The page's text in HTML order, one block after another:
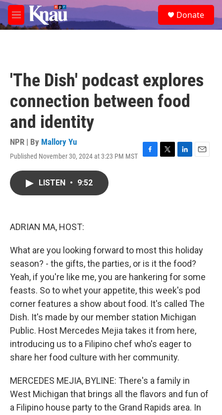
Skip to main content
M
e
e
a
Donate
'The Dish' podcast explores
connection between food
and identity
NPR | By Mallory Yu
Published November 30, 2024 at 3:23 PM MST
F
T
L
E
LISTEN • 9:52
ADRIAN MA, HOST:
What are you looking forward to most this holiday
season? - the gifts, the parties, or is it the food?
Yeah, if you're like me, you are hankering for some
feasts. So to whet your appetite, this week's pod
corner features a show about food. It's called The
Dish. It's made by our member station Michigan
Public. Host Mercedes Mejia takes it from here,
introducing us to a Filipino chef who's eager to
share her food culture with her community.
MERCEDES MEJIA, BYLINE: There's a family in
West Michigan that brings all the flavors and fun of
a Filipino house party to the Grand Rapids area. In